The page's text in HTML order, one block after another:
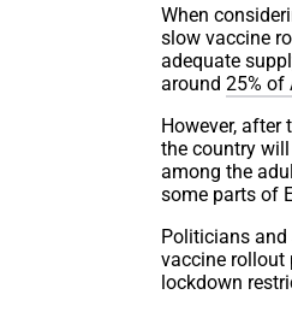
When
slow vaccine
adequate
around25% of
However,
the country
among the
some parts of
Politicians
vaccine rollout
lockdown